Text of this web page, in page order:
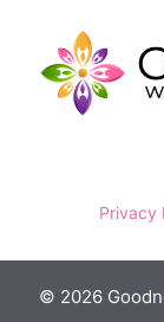
Privacy
© 2026